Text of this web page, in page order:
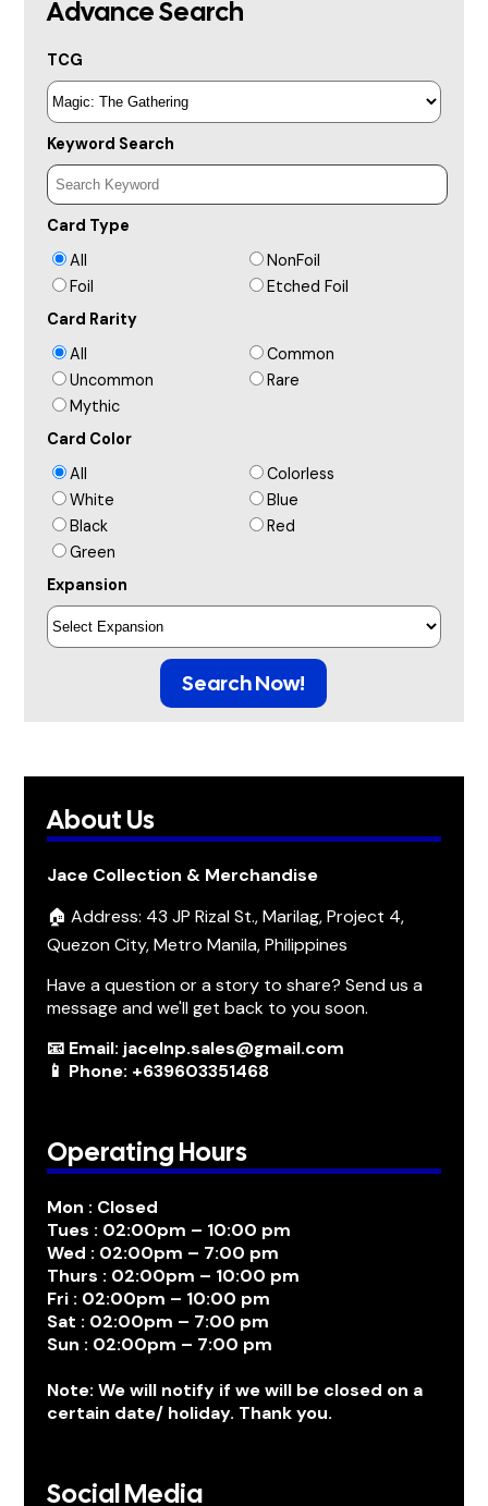
Advance Search
TCG
Keyword Search
Card Type
All
NonFoil
Foil
Etched Foil
Card Rarity
All
Common
Uncommon
Rare
Mythic
Card Color
All
Colorless
White
Blue
Black
Red
Green
Expansion
Search Now!
About Us
Jace Collection & Merchandise
🏠 Address: 43 JP Rizal St., Marilag, Project 4,
Quezon City, Metro Manila, Philippines
Have a question or a story to share? Send us a
message and we'll get back to you soon.
📧 Email: jacelnp.sales@gmail.com
📱 Phone: +639603351468
Operating Hours
Mon : Closed
Tues : 02:00pm – 10:00 pm
Wed : 02:00pm – 7:00 pm
Thurs : 02:00pm – 10:00 pm
Fri : 02:00pm – 10:00 pm
Sat : 02:00pm – 7:00 pm
Sun : 02:00pm – 7:00 pm
Note: We will notify if we will be closed on a
certain date/ holiday. Thank you.
Social Media